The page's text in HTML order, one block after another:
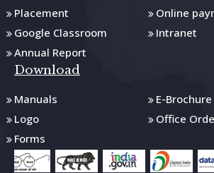
Placement
Online
Google Classroom
Intranet
Annual Report
Download
Manuals
E-Brochure
Logo
Office
Forms